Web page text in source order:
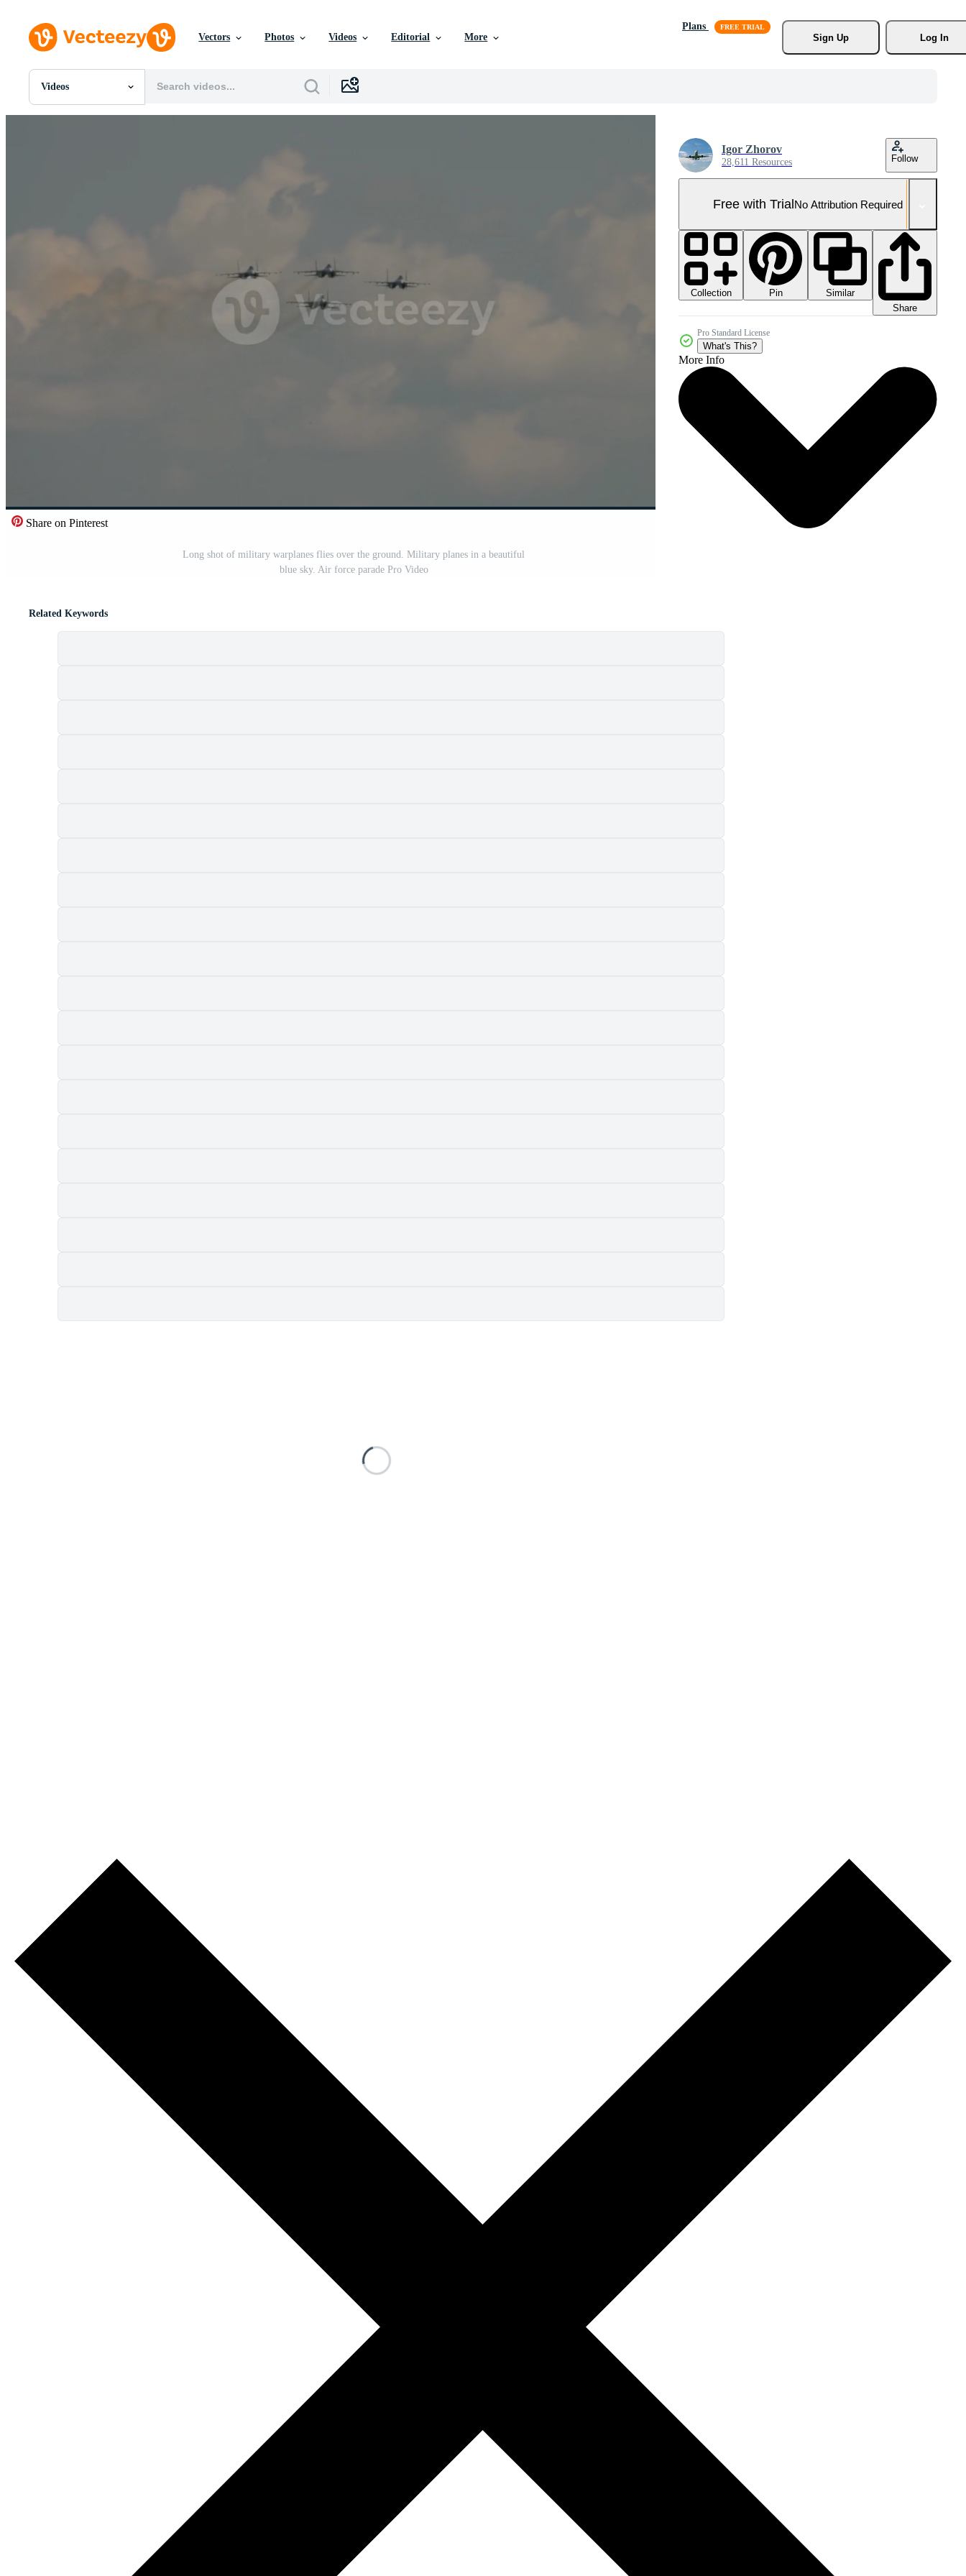
Vectors Photos Videos Editorial More
Plans
Sign Up
Log In
Videos
All Images
Editorial Images
Share on Pinterest
Long shot of military warplanes flies over the ground. Military planes in a beautiful
blue sky. Air force parade Pro Video
Igor Zhorov
28,611 Resources Follow
Free with TrialNo Attribution Required
Collection Pin
Similar
Share
Pro Standard License
What's This?
More Info
Related Keywords